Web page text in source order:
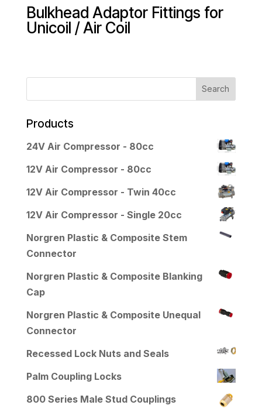
Bulkhead Adaptor Fittings for
Unicoil / Air Coil
Products
24V Air Compressor - 80cc
12V Air Compressor - 80cc
12V Air Compressor - Twin 40cc
12V Air Compressor - Single 20cc
Norgren Plastic & Composite Stem
Connector
Norgren Plastic & Composite Blanking
Cap
Norgren Plastic & Composite Unequal
Connector
Recessed Lock Nuts and Seals
Palm Coupling Locks
800 Series Male Stud Couplings